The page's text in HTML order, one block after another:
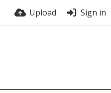
Upload Sign in